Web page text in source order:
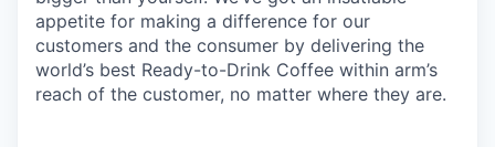
appetite for making a difference for our
customers and the consumer by delivering the
world’s best Ready-to-Drink Coffee within arm’s
reach of the customer, no matter where they are.